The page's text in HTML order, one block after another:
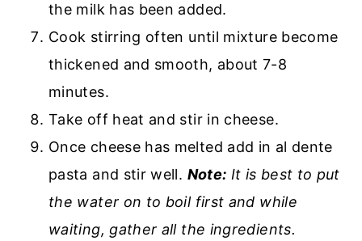
the milk has been added.
Cook stirring often until mixture become
thickened and smooth, about 7-8
minutes.
Take off heat and stir in cheese.
Once cheese has melted add in al dente
pasta and stir well. Note: It is best to put
the water on to boil first and while
waiting, gather all the ingredients.